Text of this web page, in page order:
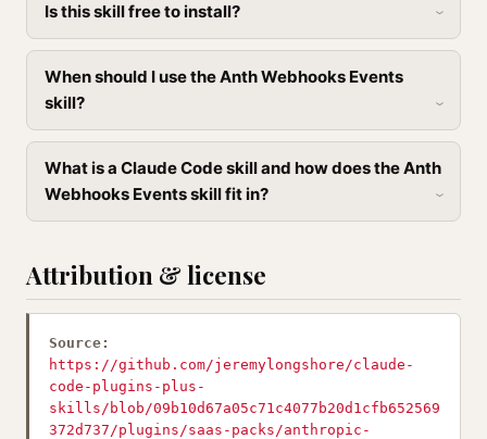
Is this skill free to install?
When should I use the Anth Webhooks Events
skill?
What is a Claude Code skill and how does the Anth
Webhooks Events skill fit in?
Attribution & license
Source:
https://github.com/jeremylongshore/claude-
code-plugins-plus-
skills/blob/09b10d67a05c71c4077b20d1cfb652569
372d737/plugins/saas-packs/anthropic-